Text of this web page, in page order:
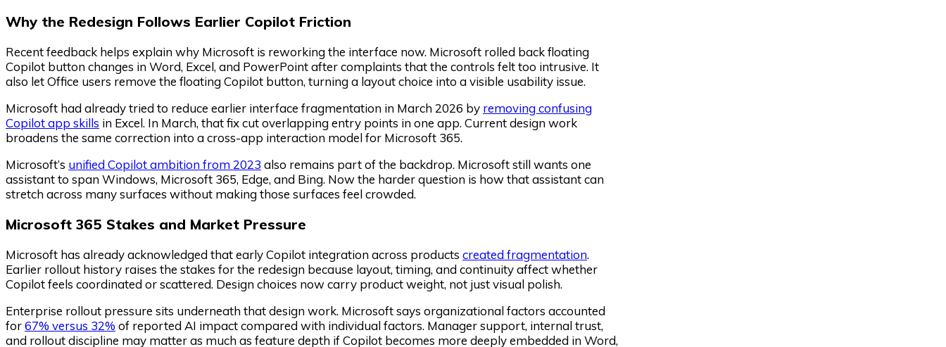
Why the Redesign Follows Earlier Copilot Friction
Recent feedback helps explain why Microsoft is reworking the interface now. Microsoft rolled back floating
Copilot button changes in Word, Excel, and PowerPoint after complaints that the controls felt too intrusive. It
also let Office users remove the floating Copilot button, turning a layout choice into a visible usability issue.
Microsoft had already tried to reduce earlier interface fragmentation in March 2026 by removing confusing
Copilot app skills in Excel. In March, that fix cut overlapping entry points in one app. Current design work
broadens the same correction into a cross-app interaction model for Microsoft 365.
Microsoft’s unified Copilot ambition from 2023 also remains part of the backdrop. Microsoft still wants one
assistant to span Windows, Microsoft 365, Edge, and Bing. Now the harder question is how that assistant can
stretch across many surfaces without making those surfaces feel crowded.
Microsoft 365 Stakes and Market Pressure
Microsoft has already acknowledged that early Copilot integration across products created fragmentation.
Earlier rollout history raises the stakes for the redesign because layout, timing, and continuity affect whether
Copilot feels coordinated or scattered. Design choices now carry product weight, not just visual polish.
Enterprise rollout pressure sits underneath that design work. Microsoft says organizational factors accounted
for67% versus 32% of reported AI impact compared with individual factors. Manager support, internal trust,
and rollout discipline may matter as much as feature depth if Copilot becomes more deeply embedded in Word,